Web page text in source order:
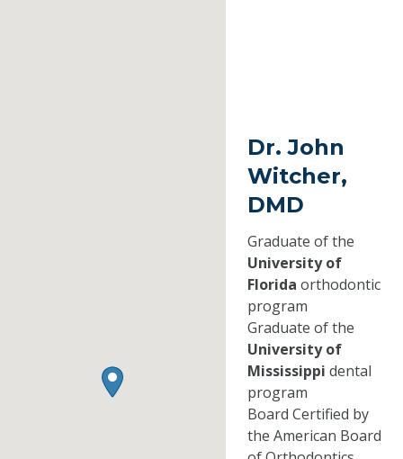
Dr. John
Witcher,
DMD
Graduate of the
University of
Florida orthodontic
program
Graduate of the
University of
Mississippi dental
program
Board Certified by
the American Board